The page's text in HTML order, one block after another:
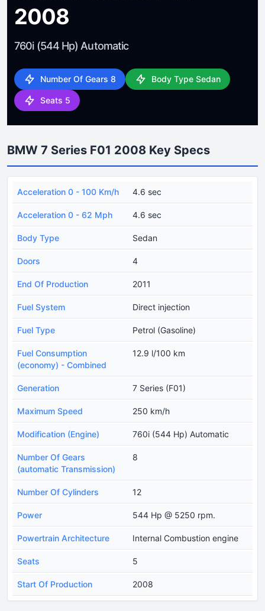
2008
760i (544 Hp) Automatic
Number Of Gears 8 Body Type Sedan
Seats 5
BMW 7 Series F01 2008 Key Specs
Acceleration 0 - 100 Km/h 4.6 sec
Acceleration 0 - 62 Mph 4.6 sec
Body Type Sedan
Doors 4
End Of Production 2011
Fuel System Direct injection
Fuel Type Petrol (Gasoline)
Fuel Consumption
(economy) - Combined
12.9 l/100 km
Generation 7 Series (F01)
Maximum Speed 250 km/h
Modification (Engine) 760i (544 Hp) Automatic
Number Of Gears
(automatic Transmission)
8
Number Of Cylinders 12
Power 544 Hp @ 5250 rpm.
Powertrain Architecture Internal Combustion engine
Seats 5
Start Of Production 2008